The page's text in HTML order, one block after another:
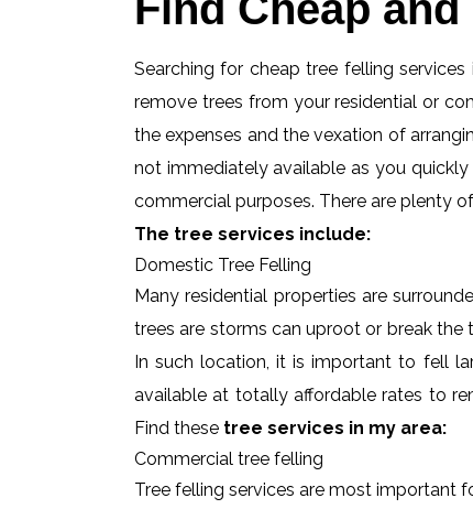
Searching for cheap tree felling
remove trees from your residential or
the expenses and the vexation of
not immediately available as you
commercial purposes. There are plenty
The tree services include:
Domestic Tree Felling
Many residential properties are
trees are storms can uproot or break
In such location, it is important to fell
available at totally affordable rates to
Find these tree services in my area:
Commercial tree felling
Tree felling services are most important